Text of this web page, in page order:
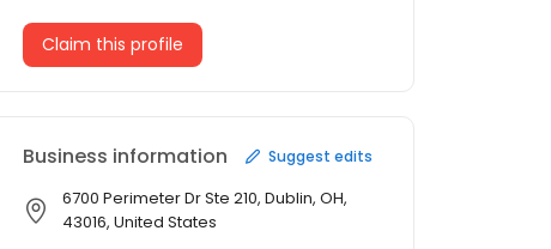
Claim this profile
Business information Suggest edits
6700 Perimeter Dr Ste 210, Dublin, OH,
43016, United States